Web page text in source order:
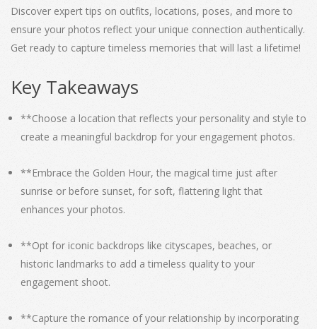
Discover expert tips on outfits, locations, poses, and more to
ensure your photos reflect your unique connection authentically.
Get ready to capture timeless memories that will last a lifetime!
Key Takeaways
**Choose a location that reflects your personality and style to
create a meaningful backdrop for your engagement photos.
**Embrace the Golden Hour, the magical time just after
sunrise or before sunset, for soft, flattering light that
enhances your photos.
**Opt for iconic backdrops like cityscapes, beaches, or
historic landmarks to add a timeless quality to your
engagement shoot.
**Capture the romance of your relationship by incorporating